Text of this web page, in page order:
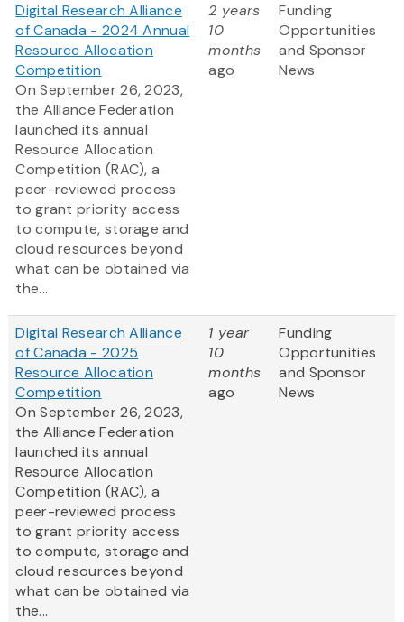
Digital Research Alliance
of Canada - 2024 Annual
Resource Allocation
Competition
On September 26, 2023,
the Alliance Federation
launched its annual
Resource Allocation
Competition (RAC), a
peer-reviewed process
to grant priority access
to compute, storage and
cloud resources beyond
what can be obtained via
the...
2 years
10
months
ago
Funding
Opportunities
and Sponsor
News
Digital Research Alliance
of Canada - 2025
Resource Allocation
Competition
On September 26, 2023,
the Alliance Federation
launched its annual
Resource Allocation
Competition (RAC), a
peer-reviewed process
to grant priority access
to compute, storage and
cloud resources beyond
what can be obtained via
the...
1 year
10
months
ago
Funding
Opportunities
and Sponsor
News